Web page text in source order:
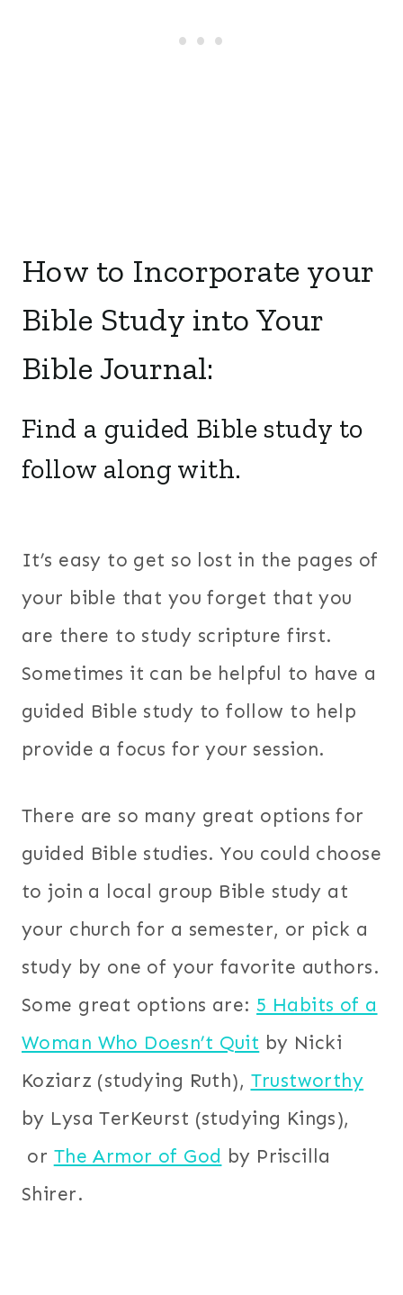
How to Incorporate your
Bible Study into Your
Bible Journal:
Find a guided Bible study to
follow along with.
It’s easy to get so lost in the pages of
your bible that you forget that you
are there to study scripture first.
Sometimes it can be helpful to have a
guided Bible study to follow to help
provide a focus for your session.
There are so many great options for
guided Bible studies. You could choose
to join a local group Bible study at
your church for a semester, or pick a
study by one of your favorite authors.
Some great options are: 5 Habits of a
Woman Who Doesn’t Quit by Nicki
Koziarz (studying Ruth), Trustworthy
by Lysa TerKeurst (studying Kings),
or The Armor of God by Priscilla
Shirer.